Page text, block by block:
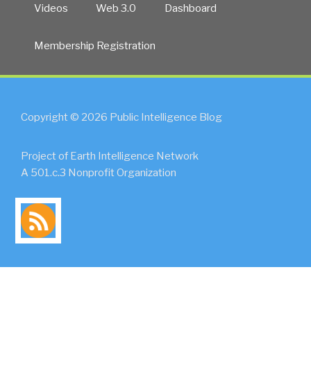
Videos Web 3.0 Dashboard
Membership Registration
Copyright © 2026 Public Intelligence Blog
Project of Earth Intelligence Network
A 501.c.3 Nonprofit Organization